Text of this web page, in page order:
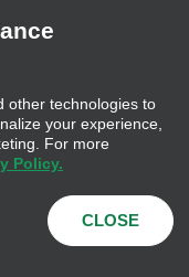
is
or
here
other technologies to
your experience,
For more
Policy.
CLOSE